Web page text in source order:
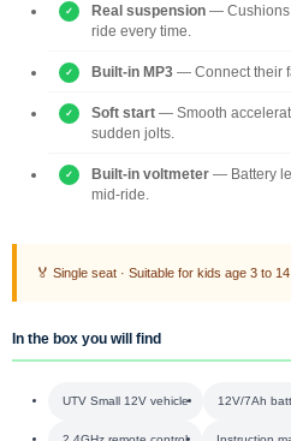
Real suspension — Cushions
ride every time.
Built-in MP3 — Connect their
Soft start — Smooth
sudden jolts.
Built-in voltmeter — Battery
mid-ride.
🏅 Single seat · Suitable for kids age 3 to
In the box you will find
UTV Small 12V vehicle 12V/7Ah